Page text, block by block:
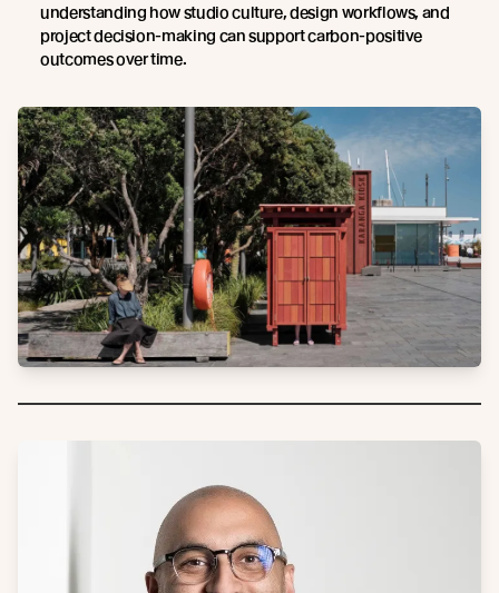
understanding how studio culture, design workflows, and
project decision-making can support carbon-positive
outcomes over time.